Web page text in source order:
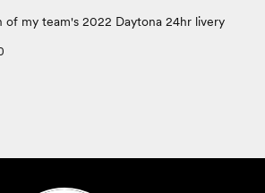
of my team's 2022 Daytona 24hr livery